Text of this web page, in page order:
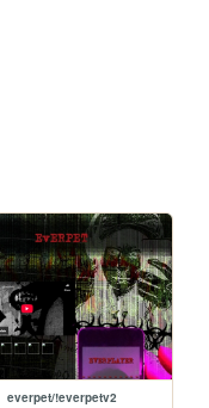
everpet/!everpetv2